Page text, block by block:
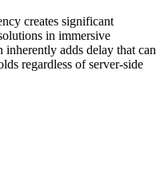
creates significant
in immersive
adds delay that can
regardless of server-side